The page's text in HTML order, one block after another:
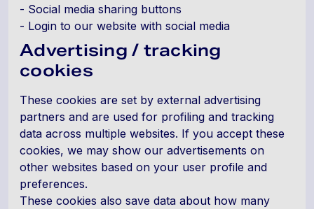
- Social media sharing buttons
- Login to our website with social media
Advertising / tracking
cookies
These cookies are set by external advertising
partners and are used for profiling and tracking
data across multiple websites. If you accept these
cookies, we may show our advertisements on
other websites based on your user profile and
preferences.
These cookies also save data about how many